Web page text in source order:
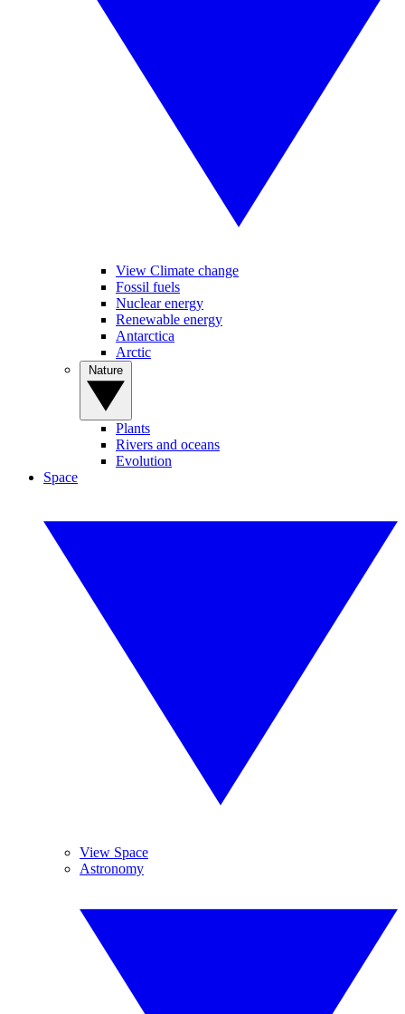
View Climate change
Fossil fuels
Nuclear energy
Renewable energy
Antarctica
Arctic
Plants
Rivers and oceans
Evolution
Space
View Space
Astronomy